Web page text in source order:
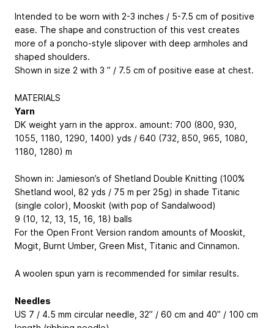
Intended to be worn with 2-3 inches / 5-7.5 cm of positive
ease. The shape and construction of this vest creates
more of a poncho-style slipover with deep armholes and
shaped shoulders.
Shown in size 2 with 3 ” / 7.5 cm of positive ease at chest.
MATERIALS
Yarn
DK weight yarn in the approx. amount: 700 (800, 930,
1055, 1180, 1290, 1400) yds / 640 (732, 850, 965, 1080,
1180, 1280) m
Shown in: Jamieson’s of Shetland Double Knitting (100%
Shetland wool, 82 yds / 75 m per 25g) in shade Titanic
(single color), Mooskit (with pop of Sandalwood)
9 (10, 12, 13, 15, 16, 18) balls
For the Open Front Version random amounts of Mooskit,
Mogit, Burnt Umber, Green Mist, Titanic and Cinnamon.
A woolen spun yarn is recommended for similar results.
Needles
US 7 / 4.5 mm circular needle, 32” / 60 cm and 40” / 100 cm